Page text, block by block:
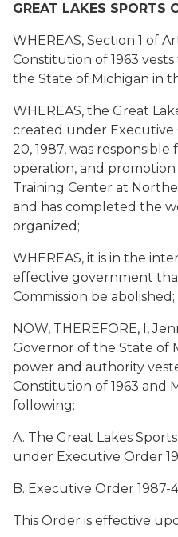
GREAT LAKES SPORTS
WHEREAS, Section 1 of
Constitution of 1963
the State of Michigan in
WHEREAS, the Great
created under Executive
20, 1987, was
operation, and promotion
Training Center at
and has completed the
organized;
WHEREAS, it is in the
effective government
Commission be abolished;
NOW, THEREFORE, I,
Governor of the State of
power and authority
Constitution of 1963 and
following:
A. The Great Lakes
under Executive Order
B. Executive Order 1987-
This Order is effective